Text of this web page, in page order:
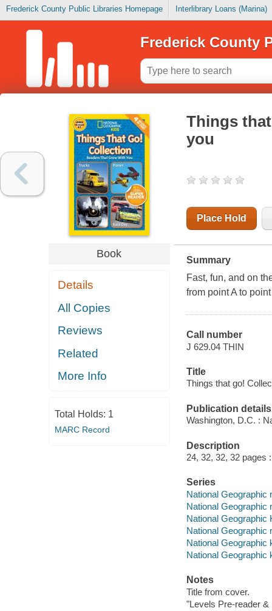
Frederick County Public Libraries Homepage Interlibrary Loans (Marina)
Frederick County
Book
Details
All Copies
Reviews
Related
More Info
Total Holds: 1
MARC Record
Things
you
Place Hold
Summary
Fast, fun, and on
from point A to
Call number
J 629.04 THIN
Title
Things that go!
Publication details
Washington, D.C. :
Description
24, 32, 32, 32 pages
Series
National Geographic
National Geographic
National Geographic
National Geographic
National Geographic
National Geographic
Notes
Title from cover.
"Levels Pre-reader &